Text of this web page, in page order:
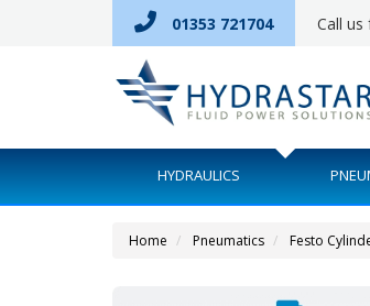
01353 721704 Call us
HYDRAULICS
Home Pneumatics Festo